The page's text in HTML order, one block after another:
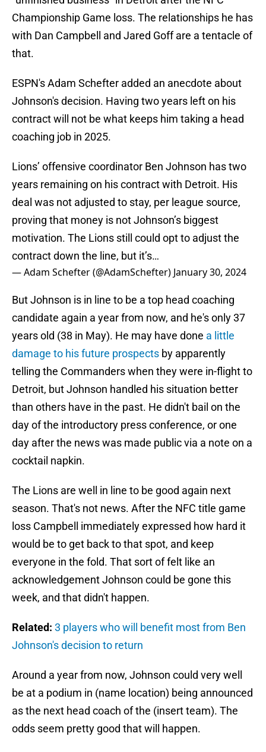
Championship Game loss. The relationships he has
with Dan Campbell and Jared Goff are a tentacle of
that.
ESPN's Adam Schefter added an anecdote about
Johnson's decision. Having two years left on his
contract will not be what keeps him taking a head
coaching job in 2025.
Lions’ offensive coordinator Ben Johnson has two
years remaining on his contract with Detroit. His
deal was not adjusted to stay, per league source,
proving that money is not Johnson’s biggest
motivation. The Lions still could opt to adjust the
contract down the line, but it’s…
— Adam Schefter (@AdamSchefter) January 30, 2024
But Johnson is in line to be a top head coaching
candidate again a year from now, and he's only 37
years old (38 in May). He may have done a little
damage to his future prospects by apparently
telling the Commanders when they were in-flight to
Detroit, but Johnson handled his situation better
than others have in the past. He didn't bail on the
day of the introductory press conference, or one
day after the news was made public via a note on a
cocktail napkin.
The Lions are well in line to be good again next
season. That's not news. After the NFC title game
loss Campbell immediately expressed how hard it
would be to get back to that spot, and keep
everyone in the fold. That sort of felt like an
acknowledgement Johnson could be gone this
week, and that didn't happen.
Related: 3 players who will benefit most from Ben
Johnson's decision to return
Around a year from now, Johnson could very well
be at a podium in (name location) being announced
as the next head coach of the (insert team). The
odds seem pretty good that will happen.